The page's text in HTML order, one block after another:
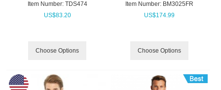
Item Number: TDS474
US$83.20
Choose Options
Item Number: BM3025FR
US$174.99
Choose Options